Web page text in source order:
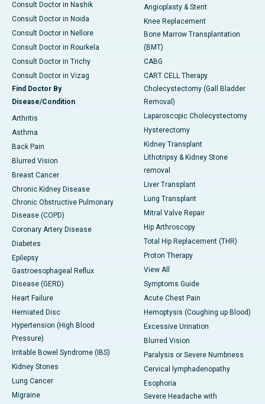
Consult Doctor in Nashik
Consult Doctor in Noida
Consult Doctor in Nellore
Consult Doctor in Rourkela
Consult Doctor in Trichy
Consult Doctor in Vizag
Find Doctor By
Disease/Condition
Arthritis
Asthma
Back Pain
Blurred Vision
Breast Cancer
Chronic Kidney Disease
Chronic Obstructive Pulmonary
Disease (COPD)
Coronary Artery Disease
Diabetes
Epilepsy
Gastroesophageal Reflux
Disease (GERD)
Heart Failure
Herniated Disc
Hypertension (High Blood
Pressure)
Irritable Bowel Syndrome (IBS)
Kidney Stones
Lung Cancer
Migraine
Angioplasty & Stent
Knee Replacement
Bone Marrow Transplantation
(BMT)
CABG
CART CELL Therapy
Cholecystectomy (Gall Bladder
Removal)
Laparoscopic Cholecystectomy
Hysterectomy
Kidney Transplant
Lithotripsy & Kidney Stone
removal
Liver Transplant
Lung Transplant
Mitral Valve Repair
Hip Arthroscopy
Total Hip Replacement (THR)
Proton Therapy
View All
Symptoms Guide
Acute Chest Pain
Hemoptysis (Coughing up Blood)
Excessive Urination
Blurred Vision
Paralysis or Severe Numbness
Cervical lymphadenopathy
Esophoria
Severe Headache with